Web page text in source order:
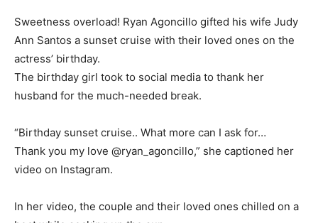
Sweetness overload! Ryan Agoncillo gifted his wife Judy
Ann Santos a sunset cruise with their loved ones on the
actress’ birthday.
The birthday girl took to social media to thank her
husband for the much-needed break.
“Birthday sunset cruise.. What more can I ask for…
Thank you my love @ryan_agoncillo,” she captioned her
video on Instagram.
In her video, the couple and their loved ones chilled on a